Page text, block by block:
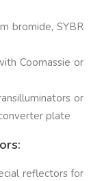
bromide, SYBR
Coomassie or
or
plate
reflectors for